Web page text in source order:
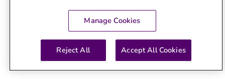
About the Author:Jivox Team
Manage Cookies
Reject All Accept All Cookies